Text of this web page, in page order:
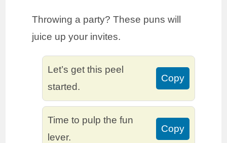
Throwing a party? These puns will
juice up your invites.
Let’s get this peel
started.
Copy
Time to pulp the fun
lever.
Copy